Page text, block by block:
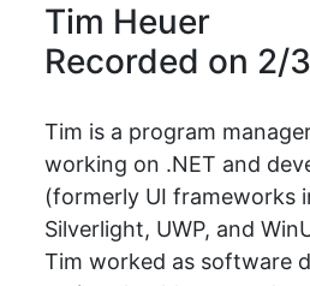
Tim Heuer
Recorded on 2/
Tim is a program
working on .NET and
(formerly UI frameworks
Silverlight, UWP, and
Tim worked as software